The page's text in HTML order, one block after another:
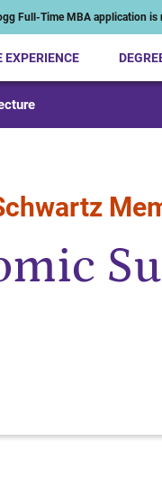
Full-Time MBA application is
EXPERIENCE